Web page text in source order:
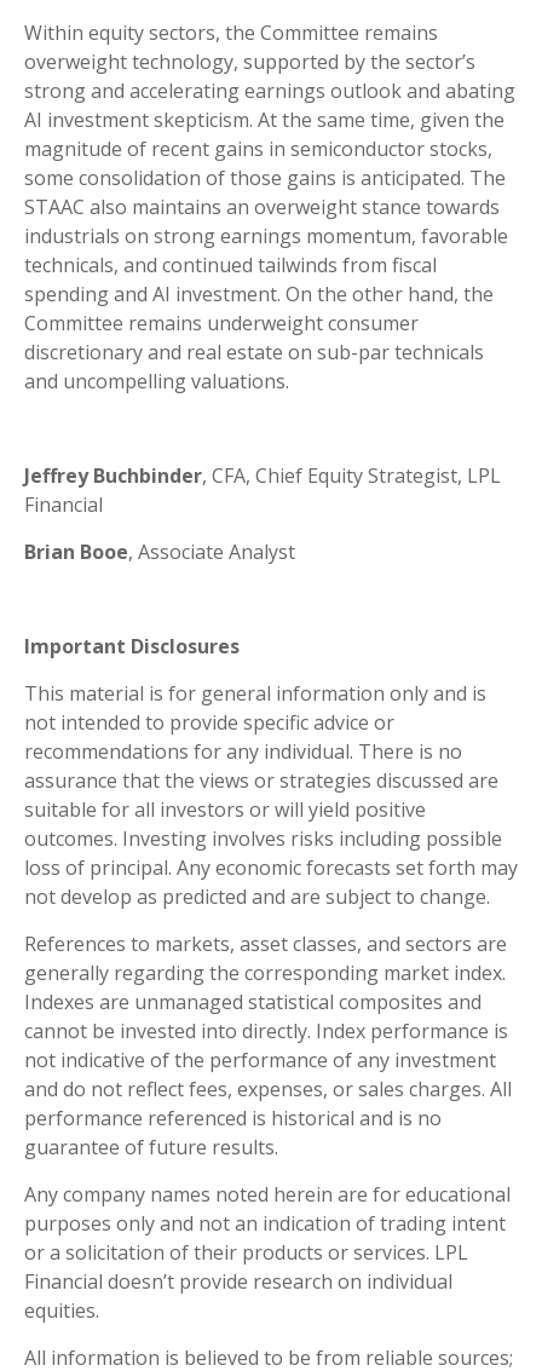
Within equity sectors, the Committee remains
overweight technology, supported by the sector’s
strong and accelerating earnings outlook and abating
AI investment skepticism. At the same time, given the
magnitude of recent gains in semiconductor stocks,
some consolidation of those gains is anticipated. The
STAAC also maintains an overweight stance towards
industrials on strong earnings momentum, favorable
technicals, and continued tailwinds from fiscal
spending and AI investment. On the other hand, the
Committee remains underweight consumer
discretionary and real estate on sub-par technicals
and uncompelling valuations.
Jeffrey Buchbinder, CFA, Chief Equity Strategist, LPL
Financial
Brian Booe, Associate Analyst
Important Disclosures
This material is for general information only and is
not intended to provide specific advice or
recommendations for any individual. There is no
assurance that the views or strategies discussed are
suitable for all investors or will yield positive
outcomes. Investing involves risks including possible
loss of principal. Any economic forecasts set forth may
not develop as predicted and are subject to change.
References to markets, asset classes, and sectors are
generally regarding the corresponding market index.
Indexes are unmanaged statistical composites and
cannot be invested into directly. Index performance is
not indicative of the performance of any investment
and do not reflect fees, expenses, or sales charges. All
performance referenced is historical and is no
guarantee of future results.
Any company names noted herein are for educational
purposes only and not an indication of trading intent
or a solicitation of their products or services. LPL
Financial doesn’t provide research on individual
equities.
All information is believed to be from reliable sources;